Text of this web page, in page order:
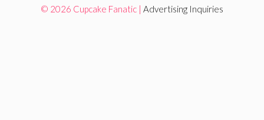
© 2026 Cupcake Fanatic | Advertising Inquiries